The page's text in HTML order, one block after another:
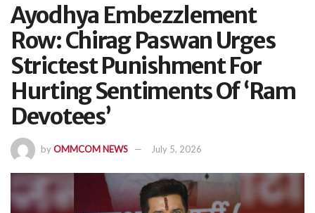
Ayodhya Embezzlement
Row: Chirag Paswan Urges
Strictest Punishment For
Hurting Sentiments Of ‘Ram
Devotees’
byOMMCOM NEWS July 5, 2026